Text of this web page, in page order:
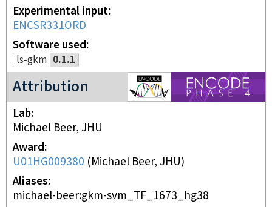
Experimental input
ENCSR331ORD
Software used
ls-gkm 0.1.1
Attribution
ENCODE4 project
Lab
Michael Beer, JHU
Award
U01HG009380 (Michael Beer, JHU)
Aliases
michael-beer:gkm-svm_TF_1673_hg38